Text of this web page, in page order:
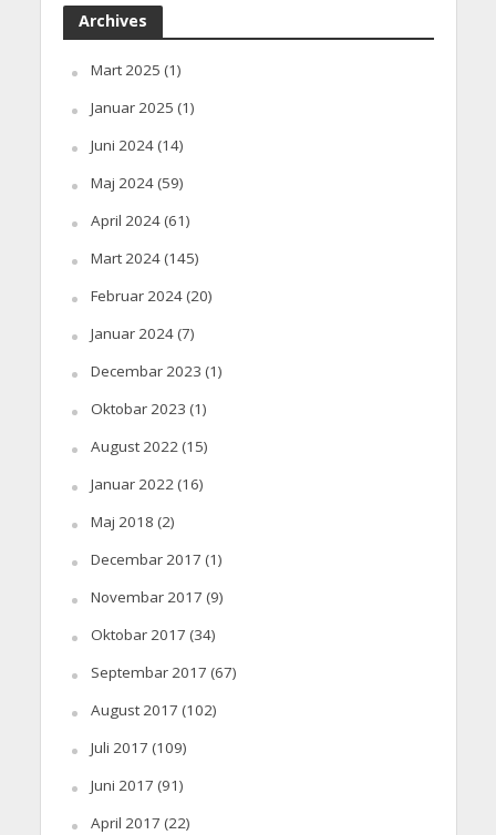
Archives
Mart 2025 (1)
Januar 2025 (1)
Juni 2024(14)
Maj 2024(59)
April 2024(61)
Mart 2024(145)
Februar 2024(20)
Januar 2024(7)
Decembar 2023 (1)
Oktobar 2023 (1)
August 2022(15)
Januar 2022(16)
Maj 2018 (2)
Decembar 2017 (1)
Novembar 2017 (9)
Oktobar 2017 (34)
Septembar 2017 (67)
August 2017 (102)
Juli 2017 (109)
Juni 2017 (91)
April 2017 (22)